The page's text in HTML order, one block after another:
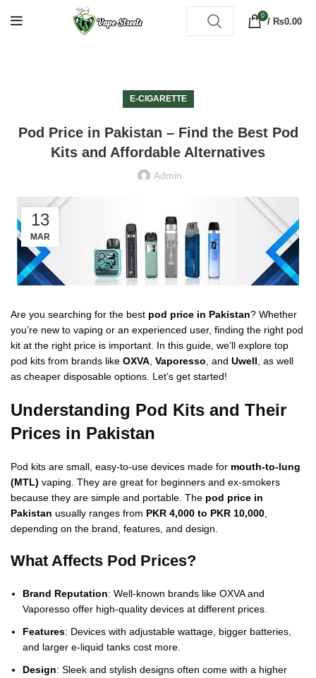
0
/ ₨0.00
E-CIGARETTE
Pod Price in Pakistan – Find the Best Pod
Kits and Affordable Alternatives
Admin
13
MAR
Are you searching for the best pod price in Pakistan? Whether
you’re new to vaping or an experienced user, finding the right pod
kit at the right price is important. In this guide, we’ll explore top
pod kits from brands like OXVA Vaporesso , and Uwell , as well
as cheaper disposable options. Let’s get started!
Understanding Pod Kits and Their
Prices in Pakistan
Pod kits are small, easy-to-use devices made for mouth-to-lung
(MTL) vaping. They are great for beginners and ex-smokers
because they are simple and portable. The pod price in
Pakistan usually ranges from PKR 4,000 to PKR 10,000
depending on the brand, features, and design.
What Affects Pod Prices?
Brand Reputation: Well-known brands like OXVA and
Vaporesso offer high-quality devices at different prices.
Features: Devices with adjustable wattage, bigger batteries,
and larger e-liquid tanks cost more.
Design: Sleek and stylish designs often come with a higher